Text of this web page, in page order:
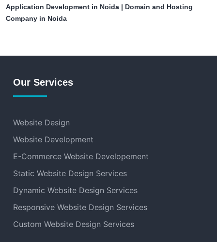
Application Development in Noida | Domain and Hosting
Company in Noida
Our Services
Website Design
Website Development
E-Commerce Website Developement
Static Website Design Services
Dynamic Website Design Services
Responsive Website Design Services
Custom Website Design Services